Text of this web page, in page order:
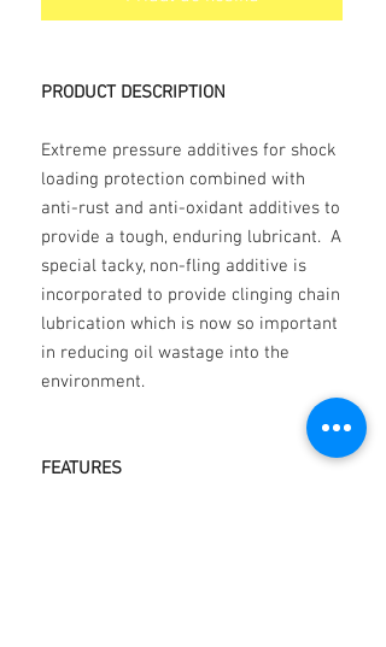
PRODUCT DESCRIPTION
Extreme pressure additives for shock
loading protection combined with
anti-rust and anti-oxidant additives to
provide a tough, enduring lubricant. A
special tacky, non-fling additive is
incorporated to provide clinging chain
lubrication which is now so important
in reducing oil wastage into the
environment.
FEATURES